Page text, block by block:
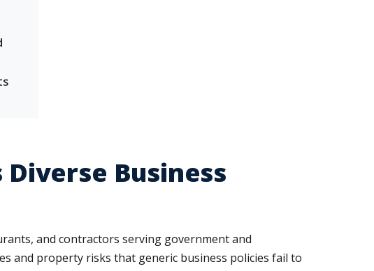
Business
and contractors serving government and
and property risks that generic business policies fail to